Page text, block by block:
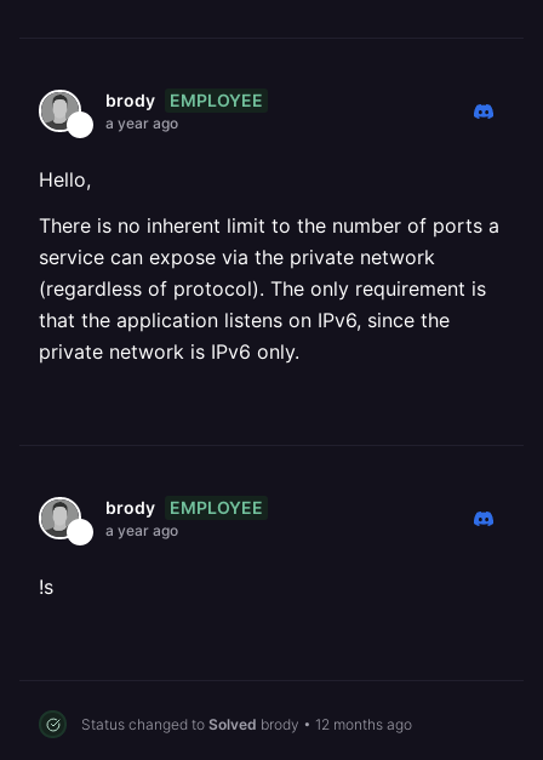
brody EMPLOYEE
a year ago
Hello,
There is no inherent limit to the number of ports a
service can expose via the private network
(regardless of protocol). The only requirement is
that the application listens on IPv6, since the
private network is IPv6 only.
brody EMPLOYEE
a year ago
!s
Status changed to Solved brody • 12 months ago